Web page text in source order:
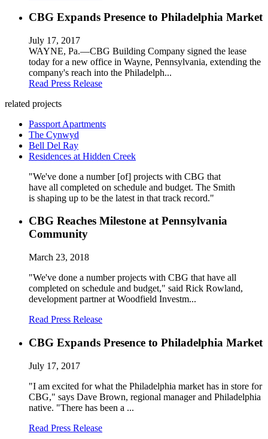
CBG Expands Presence to Philadelphia Market
July 17, 2017
WAYNE, Pa.—CBG Building Company signed the lease
today for a new office in Wayne, Pennsylvania, extending the
company's reach into the Philadelph...
Read Press Release
related projects
Passport Apartments
The Cynwyd
Bell Del Ray
Residences at Hidden Creek
"We've done a number [of] projects with CBG that
have all completed on schedule and budget. The Smith
is shaping up to be the latest in that track record."
CBG Reaches Milestone at Pennsylvania
Community
March 23, 2018
"We've done a number projects with CBG that have all
completed on schedule and budget," said Rick Rowland,
development partner at Woodfield Investm...
Read Press Release
CBG Expands Presence to Philadelphia Market
July 17, 2017
"I am excited for what the Philadelphia market has in store for
CBG," says Dave Brown, regional manager and Philadelphia
native. "There has been a ...
Read Press Release